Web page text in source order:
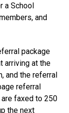
a School
and
package
arriving at the
and the referral
referral
faxed to 250
the next